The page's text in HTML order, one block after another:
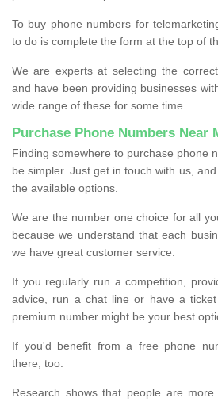
To buy phone numbers for
to do is complete the form at the top of
We are experts at selecting the
and have been providing businesses
wide range of these for some time.
Purchase Phone Numbers Near
Finding somewhere to purchase phone
be simpler. Just get in touch with us,
the available options.
We are the number one choice for all
because we understand that each
we have great customer service.
If you regularly run a competition,
advice, run a chat line or have a
premium number might be your best
If you'd benefit from a free phone
there, too.
Research shows that people are